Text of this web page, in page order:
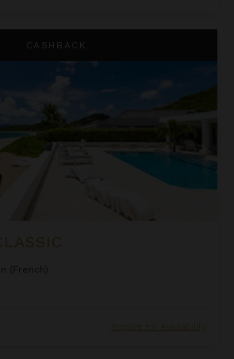
CASHBACK
(French)
Inquire for Availability